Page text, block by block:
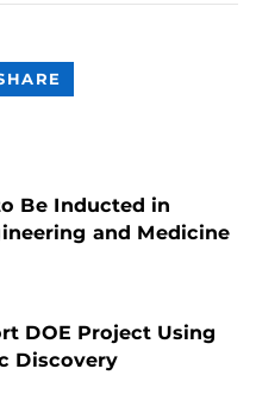
CONTENT
Be Inducted in
and Medicine
DOE Project Using
Discovery